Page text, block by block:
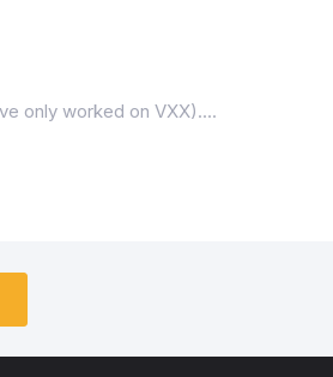
only worked on VXX)....